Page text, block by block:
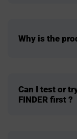
Why is the
Can I test or
FINDER first ?